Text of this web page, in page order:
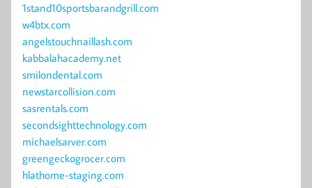
1stand10sportsbarandgrill.com
w4btx.com
angelstouchnaillash.com
kabbalahacademy.net
smilondental.com
newstarcollision.com
sasrentals.com
secondsighttechnology.com
michaelsarver.com
greengeckogrocer.com
hlathome-staging.com